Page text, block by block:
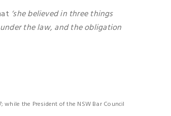
‘she believed in three things
the law, and the obligation
while the President of the NSW Bar Council